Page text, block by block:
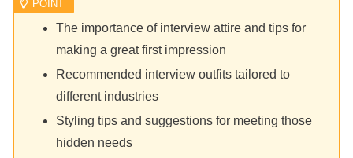
The importance of interview attire and tips for
making a great first impression
Recommended interview outfits tailored to
different industries
Styling tips and suggestions for meeting those
hidden needs